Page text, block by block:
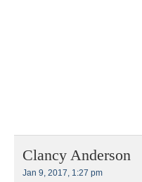
Clancy Anderson
Jan 9, 2017, 1:27 pm